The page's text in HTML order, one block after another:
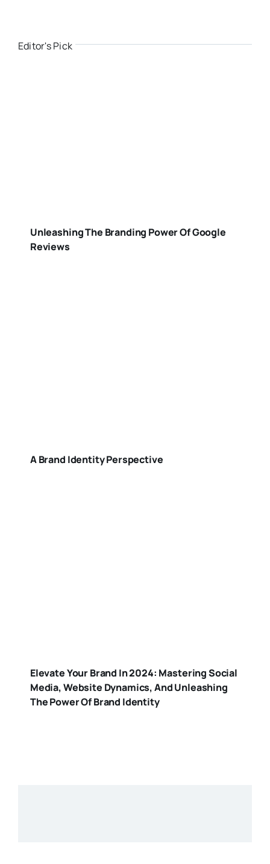
Editor's Pick
Unleashing The Branding Power Of Google
Reviews
A Brand Identity Perspective
Elevate Your Brand In 2024: Mastering Social
Media, Website Dynamics, And Unleashing
The Power Of Brand Identity